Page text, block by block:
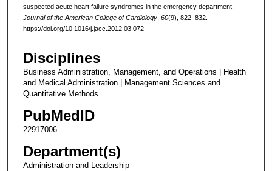
suspected acute heart failure syndromes in the emergency department.
Journal of the American College of Cardiology, 60(9), 822–832.
https://doi.org/10.1016/j.jacc.2012.03.072
Disciplines
Business Administration, Management, and Operations | Health
and Medical Administration | Management Sciences and
Quantitative Methods
PubMedID
22917006
Department(s)
Administration and Leadership